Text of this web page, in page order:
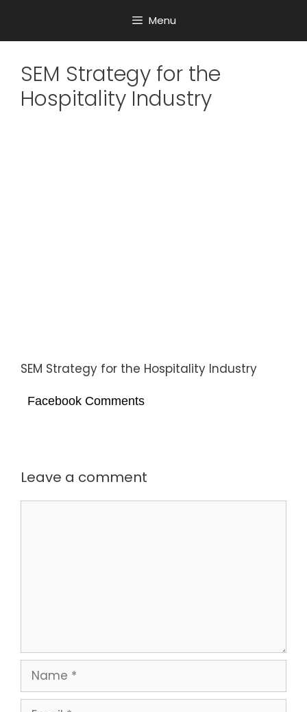
Menu
SEM Strategy for the
Hospitality Industry
SEM Strategy for the Hospitality Industry
Facebook Comments
Leave a comment